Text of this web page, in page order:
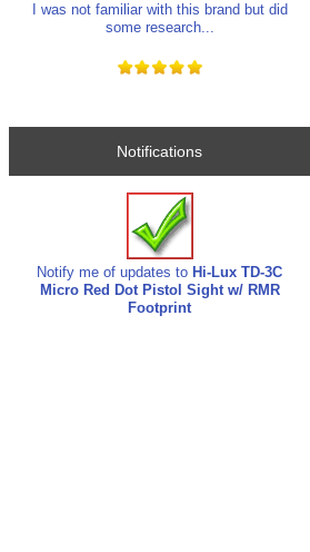
I was not familiar with this brand but did
some research...
Notifications
Notify me of updates to Hi-Lux TD-3C
Micro Red Dot Pistol Sight w/ RMR
Footprint